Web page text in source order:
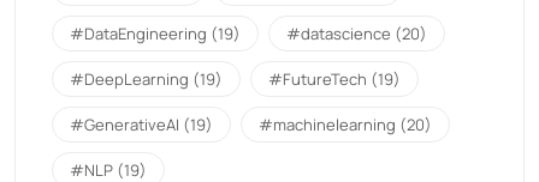
#DataEngineering (19) #datascience (20)
#DeepLearning (19) #FutureTech (19)
#GenerativeAI (19) #machinelearning (20)
#NLP (19)